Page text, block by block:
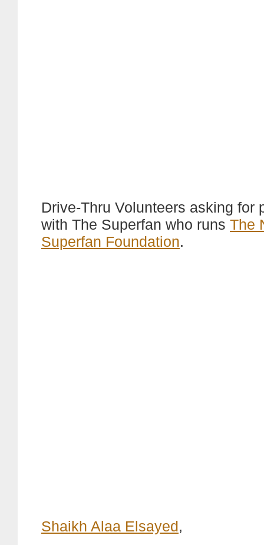
Drive-Thru Volunteers asking for
with The Superfan who runs The
Superfan Foundation.
Shaikh Alaa Elsayed,